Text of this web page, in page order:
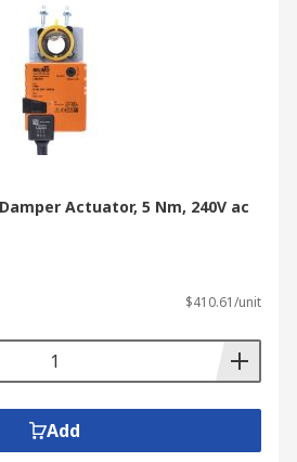
Actuator, 5 Nm, 240V ac
$410.61/unit
Add